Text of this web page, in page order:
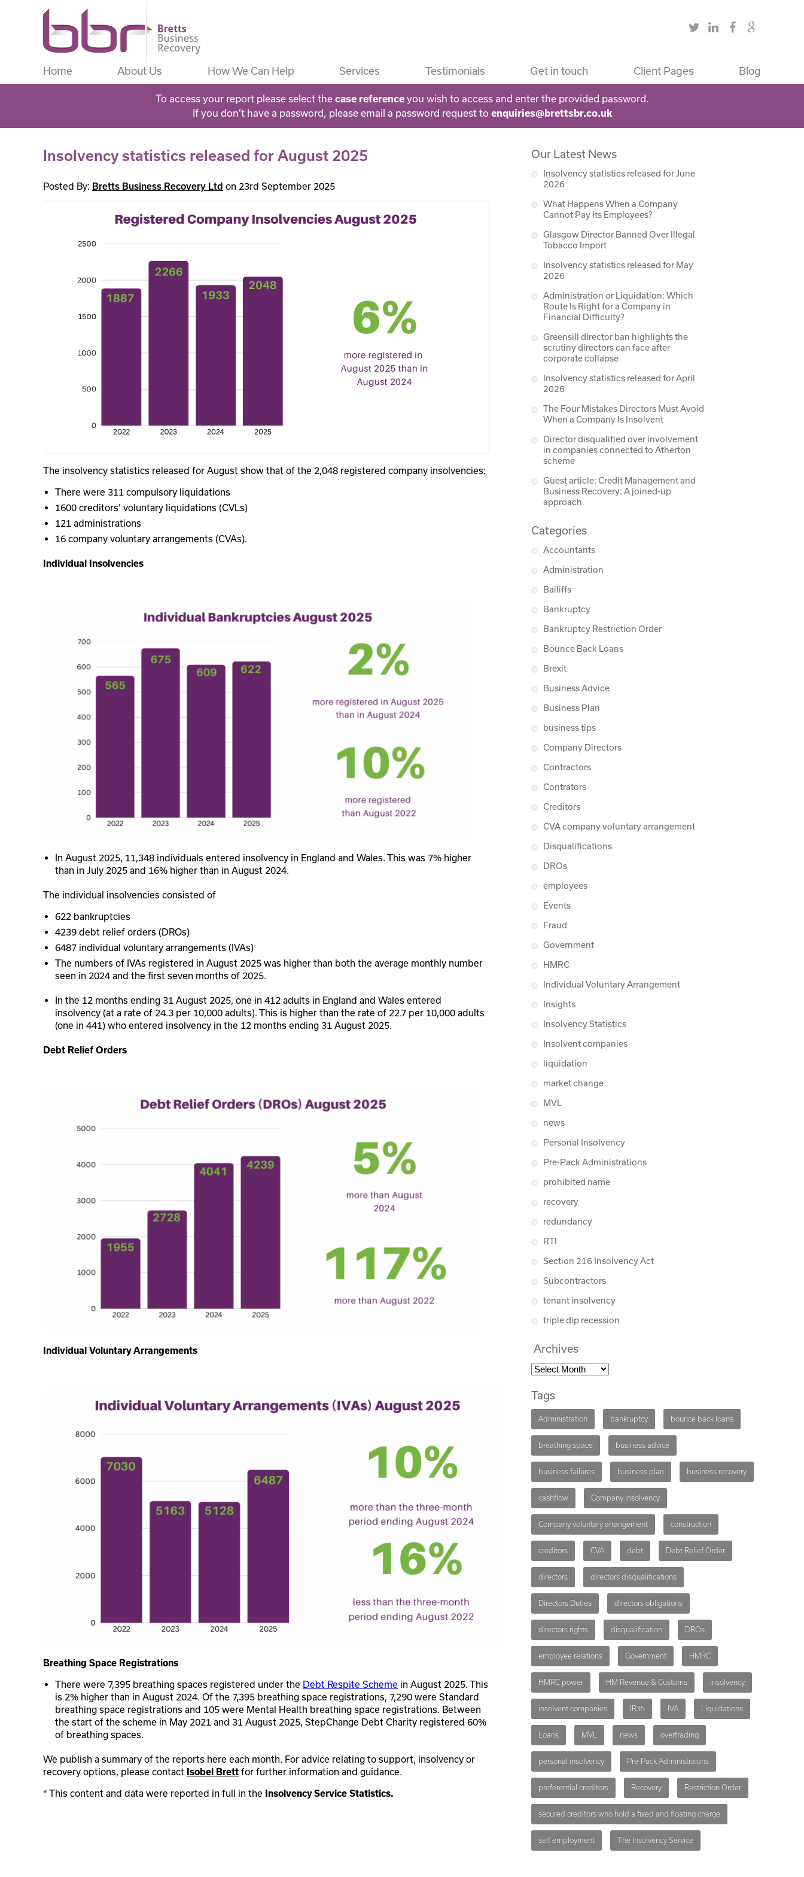
Home About Us How We Can Help Services Testimonials Get in touch Client Pages Blog
To access your report please select the case referenceyou wish to access and enter the provided password.
If you don’t have a password, please email a password request to enquiries@brettsbr.co.uk
Insolvency statistics released for August 2025
Posted By: Bretts Business Recovery Ltd on 23rd September 2025
The insolvency statistics released for August show that of the 2,048 registered company insolvencies:
There were 311 compulsory liquidations
1600 creditors’ voluntary liquidations (CVLs)
121 administrations
16 company voluntary arrangements (CVAs).
Individual Insolvencies
In August 2025, 11,348 individuals entered insolvency in England and Wales. This was 7% higher
than in July 2025 and 16% higher than in August 2024.
The individual insolvencies consisted of
622 bankruptcies
4239 debt relief orders (DROs)
6487 individual voluntary arrangements (IVAs)
The numbers of IVAs registered in August 2025 was higher than both the average monthly number
seen in 2024 and the first seven months of 2025.
In the 12 months ending 31 August 2025, one in 412 adults in England and Wales entered
insolvency (at a rate of 24.3 per 10,000 adults). This is higher than the rate of 22.7 per 10,000 adults
(one in 441) who entered insolvency in the 12 months ending 31 August 2025.
Debt Relief Orders
Individual Voluntary Arrangements
Breathing Space Registrations
There were 7,395 breathing spaces registered under the Debt Respite Scheme in August 2025. This
is 2% higher than in August 2024. Of the 7,395 breathing space registrations, 7,290 were Standard
breathing space registrations and 105 were Mental Health breathing space registrations. Between
the start of the scheme in May 2021 and 31 August 2025, StepChange Debt Charity registered 60%
of breathing spaces.
We publish a summary of the reports here each month. For advice relating to support, insolvency or
recovery options, please contact Isobel Brett for further information and guidance.
* This content and data were reported in full in the
Insolvency Service Statistics.
Our Latest News
Insolvency statistics released for June
2026
What Happens When a Company
Cannot Pay Its Employees?
Glasgow Director Banned Over Illegal
Tobacco Import
Insolvency statistics released for May
2026
Administration or Liquidation: Which
Route Is Right for a Company in
Financial Difficulty?
Greensill director ban highlights the
scrutiny directors can face after
corporate collapse
Insolvency statistics released for April
2026
The Four Mistakes Directors Must Avoid
When a Company Is Insolvent
Director disqualified over involvement
in companies connected to Atherton
scheme
Guest article: Credit Management and
Business Recovery: A joined-up
approach
Categories
Accountants
Administration
Bailiffs
Bankruptcy
Bankruptcy Restriction Order
Bounce Back Loans
Brexit
Business Advice
Business Plan
business tips
Company Directors
Contractors
Contrators
Creditors
CVA company voluntary arrangement
Disqualifications
DROs
employees
Events
Fraud
Government
HMRC
Individual Voluntary Arrangement
Insights
Insolvency Statistics
Insolvent companies
liquidation
market change
MVL
news
Personal Insolvency
Pre-Pack Administrations
prohibited name
recovery
redundancy
RTI
Section 216 Insolvency Act
Subcontractors
tenant insolvency
triple dip recession
Archives
Tags
Administration bankruptcy bounce back loans
breathing space business advice
business failures business plan business recovery
cashflow Company Insolvency
Company voluntary arrangement construction
creditors CVA debt Debt Relief Order
directors directors disqualifications
Directors Duties directors obligations
directors rights disqualification DROs
employee relations Government HMRC
HMRC power HM Revenue & Customs insolvency
insolvent companies IR35 IVA Liquidations
Loans MVL news overtrading
personal insolvency Pre-Pack Administraions
preferential creditors Recovery Restriction Order
secured creditors who hold a fixed and floating charge
self employment The Insolvency Service